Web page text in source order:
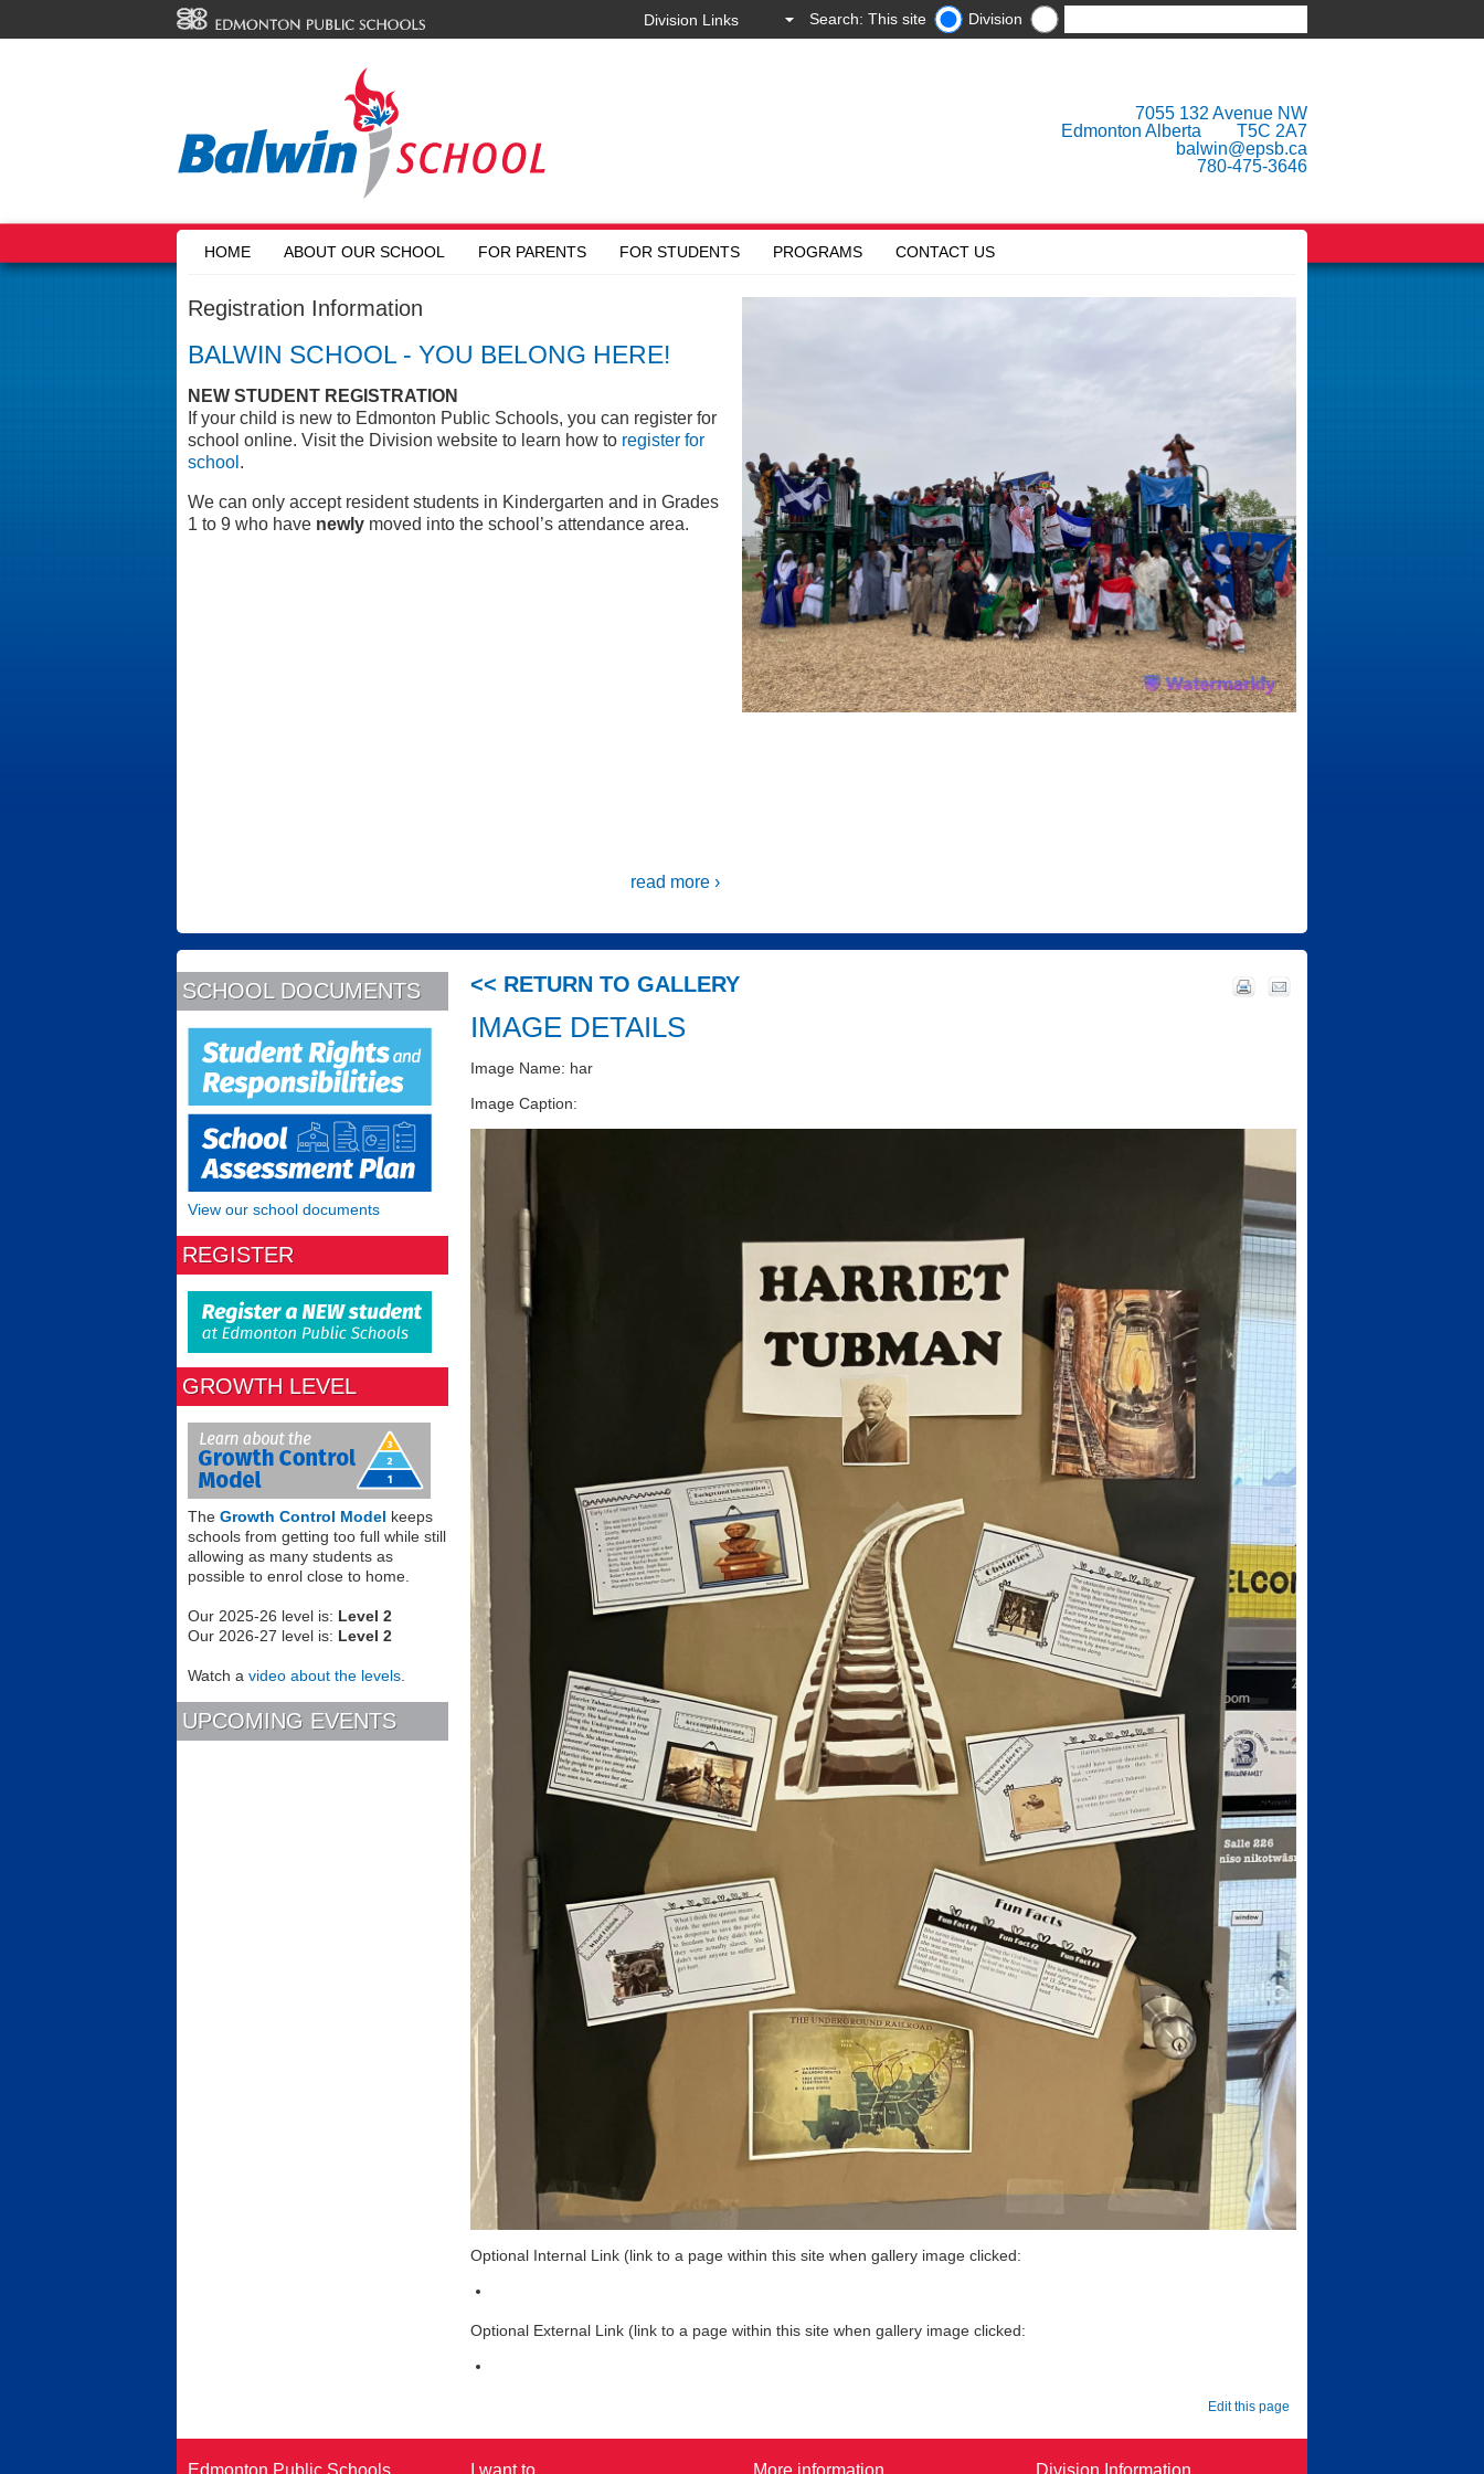
Search: This site Division
7055 132 Avenue NW
Edmonton Alberta T5C 2A7
balwin@epsb.ca
780-475-3646
HOME ABOUT OUR SCHOOL FOR PARENTS FOR STUDENTS PROGRAMS CONTACT US
Registration Information
BALWIN SCHOOL - YOU BELONG HERE!
NEW STUDENT REGISTRATION
If your child is new to Edmonton Public Schools, you can register for
school online. Visit the Division website to learn how to register for
school .
We can only accept resident students in Kindergarten and in Grades
1 to 9 who have newly moved into the school’s attendance area.
read more ›
<< RETURN TO GALLERY
IMAGE DETAILS
Image Name: har
Image Caption:
Optional Internal Link (link to a page within this site when gallery image clicked:
Optional External Link (link to a page within this site when gallery image clicked:
Edit this page
SCHOOL DOCUMENTS
View our school documents
REGISTER
GROWTH LEVEL
TheGrowth Control Model keeps
schools from getting too full while still
allowing as many students as
possible to enrol close to home.
Our 2025-26 level is: Level 2
Our 2026-27 level is: Level 2
Watch avideo about the levels
UPCOMING EVENTS
Edmonton Public Schools I want to... More information Division Information